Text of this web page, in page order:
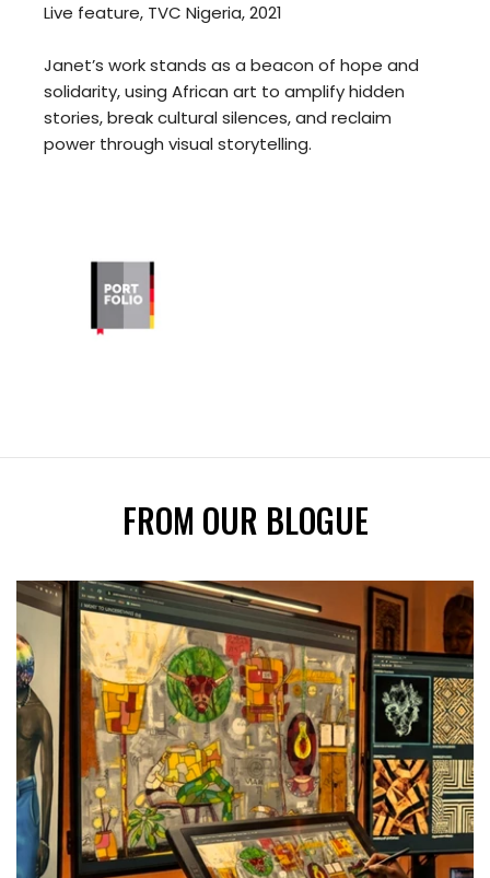
Live feature, TVC Nigeria, 2021
Janet’s work stands as a beacon of hope and
solidarity, using African art to amplify hidden
stories, break cultural silences, and reclaim
power through visual storytelling.
FROM OUR BLOGUE